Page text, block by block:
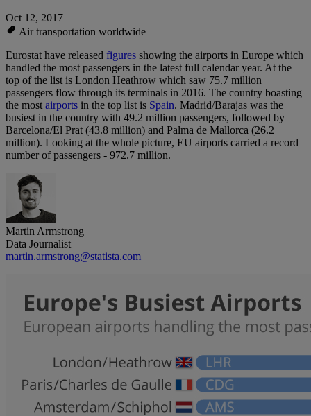
Oct 12, 2017
Air transportation worldwide
Eurostat have released figures showing the airports in Europe which
handled the most passengers in the latest full calendar year. At the
top of the list is London Heathrow which saw 75.7 million
passengers flow through its terminals in 2016. The country boasting
the mostairports in the top list is Spain. Madrid/Barajas was the
busiest in the country with 49.2 million passengers, followed by
Barcelona/El Prat (43.8 million) and Palma de Mallorca (26.2
million). Looking at the whole picture, EU airports carried a record
number of passengers - 972.7 million.
Martin Armstrong
Data Journalist
martin.armstrong@statista.com